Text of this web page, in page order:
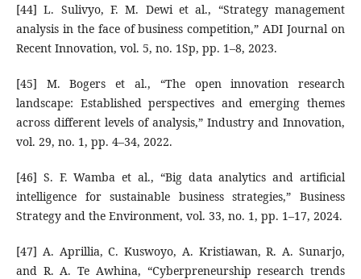
[44] L. Sulivyo, F. M. Dewi et al., “Strategy management
analysis in the face of business competition,” ADI Journal on
Recent Innovation, vol. 5, no. 1Sp, pp. 1–8, 2023.
[45] M. Bogers et al., “The open innovation research
landscape: Established perspectives and emerging themes
across different levels of analysis,” Industry and Innovation,
vol. 29, no. 1, pp. 4–34, 2022.
[46] S. F. Wamba et al., “Big data analytics and artificial
intelligence for sustainable business strategies,” Business
Strategy and the Environment, vol. 33, no. 1, pp. 1–17, 2024.
[47] A. Aprillia, C. Kuswoyo, A. Kristiawan, R. A. Sunarjo,
and R. A. Te Awhina, “Cyberpreneurship research trends